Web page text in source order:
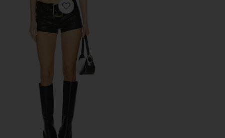
Favorite Melania Micro Short